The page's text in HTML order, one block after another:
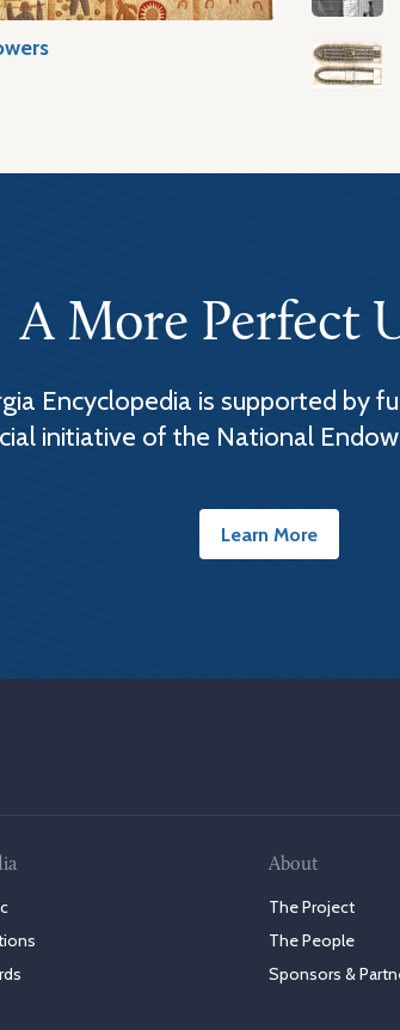
A More Perfect
Encyclopedia is supported by
initiative of the National
Learn More
About
The Project
The People
Sponsors &